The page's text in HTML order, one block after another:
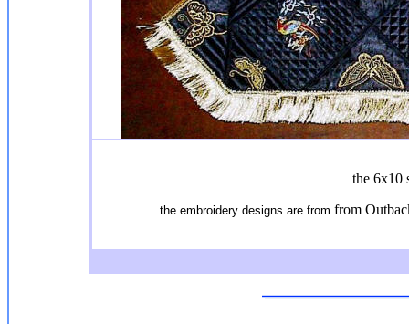
the 6x10
the embroidery designs are from from